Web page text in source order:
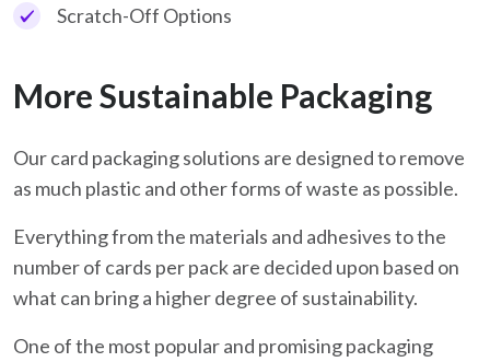
Scratch-Off Options
More Sustainable Packaging
Our card packaging solutions are designed to remove
as much plastic and other forms of waste as possible.
Everything from the materials and adhesives to the
number of cards per pack are decided upon based on
what can bring a higher degree of sustainability.
One of the most popular and promising packaging